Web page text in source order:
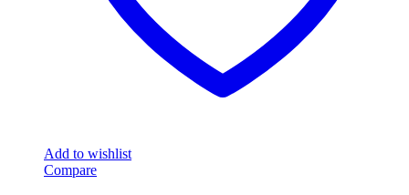
Add to wishlist
Compare